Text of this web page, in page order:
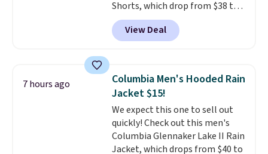
under $29 with free shipping
makes this one of the better
finds we've posted from the
Shorts, which drop from $38 to
$9.99. These shorts are available
in several colors at this price.
This is the lowest price we have
shorts. Also, these 11" Pull-On
Shorts drop from $34 to $9.99.
The last few weeks of summer
are still worth dressing for, and
$10 chino shorts at a season-
low price makes doing it
without overthinking the
View Deal
7 hours ago
Columbia Men's Hooded Rain
Jacket $15!
We expect this one to sell out
quickly! Check out this men's
Columbia Glennaker Lake II Rain
Jacket, which drops from $40 to